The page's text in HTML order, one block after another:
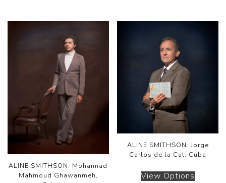
ALINE SMITHSON. Mohannad
Mahmoud Ghawanmeh,
ALINE SMITHSON. Jorge
Carlos de la Cal, Cuba
View Options